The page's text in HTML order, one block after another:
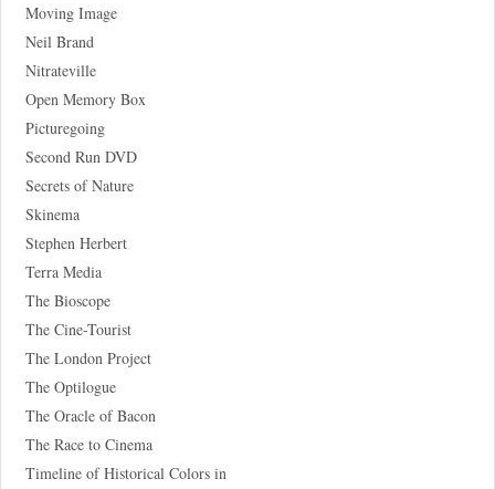
Moving Image
Neil Brand
Nitrateville
Open Memory Box
Picturegoing
Second Run DVD
Secrets of Nature
Skinema
Stephen Herbert
Terra Media
The Bioscope
The Cine-Tourist
The London Project
The Optilogue
The Oracle of Bacon
The Race to Cinema
Timeline of Historical Colors in